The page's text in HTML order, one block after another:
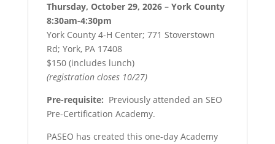
Thursday, October 29, 2026 – York County
8:30am-4:30pm
York County 4-H Center; 771 Stoverstown
Rd; York, PA 17408
$150 (includes lunch)
(registration closes 10/27)
Pre-requisite: Previously attended an SEO
Pre-Certification Academy.
PASEO has created this one-day Academy